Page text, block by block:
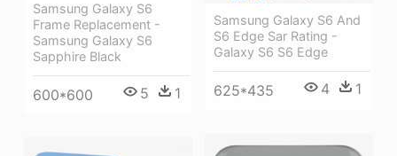
Samsung Galaxy S6
Frame Replacement -
Samsung Galaxy S6
Sapphire Black
600*600 5 1
Samsung Galaxy S6 And
S6 Edge Sar Rating -
Galaxy S6 S6 Edge
625*435 4 1